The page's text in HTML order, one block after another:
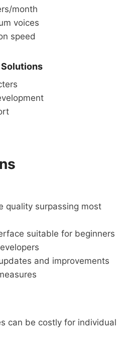
month
voices
speed
quality surpassing most
suitable for beginners
and improvements
can be costly for individual